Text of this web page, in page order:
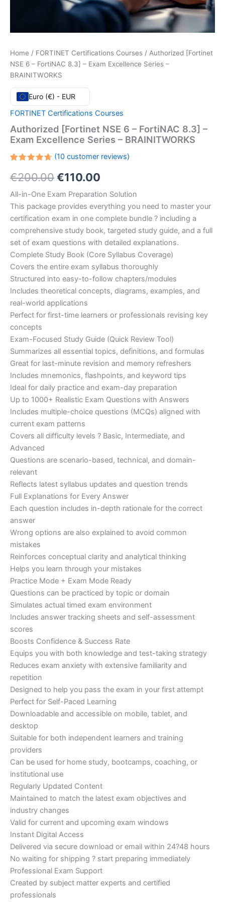
Home / FORTINET Certifications Courses / Authorized [Fortinet
NSE 6 – FortiNAC 8.3] – Exam Excellence Series –
BRAINITWORKS
Euro (€) - EUR
FORTINET Certifications Courses
Authorized [Fortinet NSE 6 – FortiNAC 8.3] –
Exam Excellence Series – BRAINITWORKS
4.70out
of 5
on
customer
ratings
(10customer reviews)
€200.00Original
price
was:
€200.00.
€110.00
price
is:
€110.00.
All-in-One Exam Preparation Solution
This package provides everything you need to master your
certification exam in one complete bundle ? including a
comprehensive study book, targeted study guide, and a full
set of exam questions with detailed explanations.
Complete Study Book (Core Syllabus Coverage)
Covers the entire exam syllabus thoroughly
Structured into easy-to-follow chapters/modules
Includes theoretical concepts, diagrams, examples, and
real-world applications
Perfect for first-time learners or professionals revising key
concepts
Exam-Focused Study Guide (Quick Review Tool)
Summarizes all essential topics, definitions, and formulas
Great for last-minute revision and memory refreshers
Includes mnemonics, flashpoints, and keyword tips
Ideal for daily practice and exam-day preparation
Up to 1000+ Realistic Exam Questions with Answers
Includes multiple-choice questions (MCQs) aligned with
current exam patterns
Covers all difficulty levels ? Basic, Intermediate, and
Advanced
Questions are scenario-based, technical, and domain-
relevant
Reflects latest syllabus updates and question trends
Full Explanations for Every Answer
Each question includes in-depth rationale for the correct
answer
Wrong options are also explained to avoid common
mistakes
Reinforces conceptual clarity and analytical thinking
Helps you learn through your mistakes
Practice Mode + Exam Mode Ready
Questions can be practiced by topic or domain
Simulates actual timed exam environment
Includes answer tracking sheets and self-assessment
scores
Boosts Confidence & Success Rate
Equips you with both knowledge and test-taking strategy
Reduces exam anxiety with extensive familiarity and
repetition
Designed to help you pass the exam in your first attempt
Perfect for Self-Paced Learning
Downloadable and accessible on mobile, tablet, and
desktop
Suitable for both independent learners and training
providers
Can be used for home study, bootcamps, coaching, or
institutional use
Regularly Updated Content
Maintained to match the latest exam objectives and
industry changes
Valid for current and upcoming exam windows
Instant Digital Access
Delivered via secure download or email within 24?48 hours
No waiting for shipping ? start preparing immediately
Professional Exam Support
Created by subject matter experts and certified
professionals